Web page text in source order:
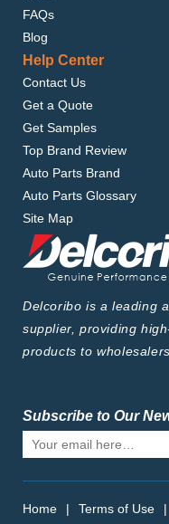
FAQs
Blog
Help Center
Contact Us
Get a Quote
Get Samples
Top Brand Review
Auto Parts Brand
Auto Parts Glossary
Site Map
Delcoribo is a leading
supplier, providing
products to
Subscribe to Our
Home | Terms of Use |